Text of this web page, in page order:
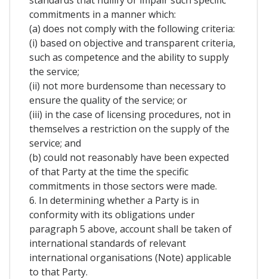
commitments in a manner which:
(a) does not comply with the following criteria:
(i) based on objective and transparent criteria,
such as competence and the ability to supply
the service;
(ii) not more burdensome than necessary to
ensure the quality of the service; or
(iii) in the case of licensing procedures, not in
themselves a restriction on the supply of the
service; and
(b) could not reasonably have been expected
of that Party at the time the specific
commitments in those sectors were made.
6. In determining whether a Party is in
conformity with its obligations under
paragraph 5 above, account shall be taken of
international standards of relevant
international organisations (Note) applicable
to that Party.